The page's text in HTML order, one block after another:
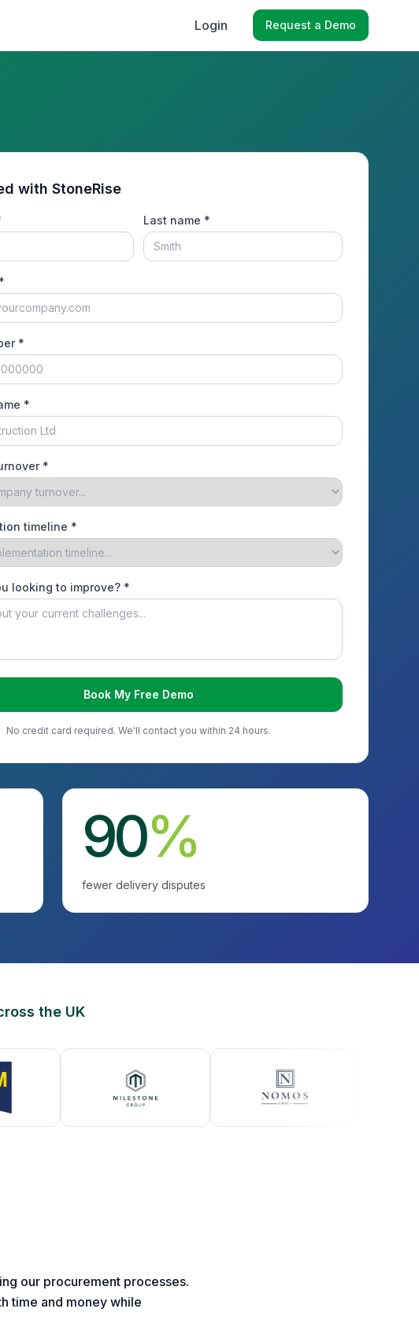
Login Request a Demo
with StoneRise
Last name *
*
*
*
timeline *
looking to improve? *
Book My Free Demo
No credit card required. We'll contact you within 24 hours.
90%
fewer delivery disputes
the UK
our procurement processes.
time and money while